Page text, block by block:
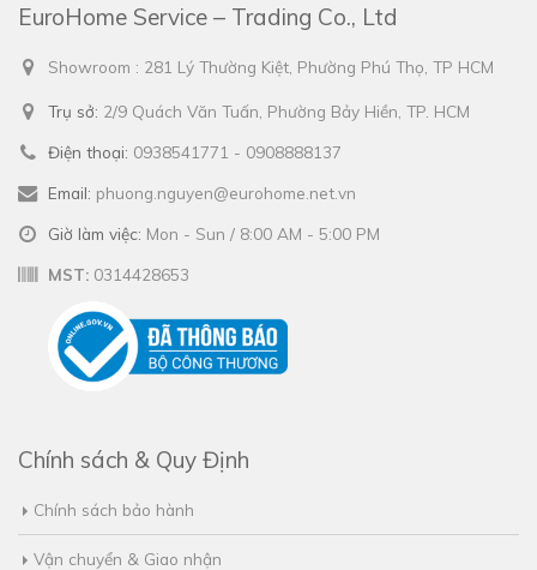
EuroHome Service – Trading Co., Ltd
Showroom : 281 Lý Thường Kiệt, Phường Phú Thọ, TP HCM
Trụ sở: 2/9 Quách Văn Tuấn, Phường Bảy Hiền, TP. HCM
Điện thoại: 0938541771 - 0908888137
Email: phuong.nguyen@eurohome.net.vn
Giờ làm việc: Mon - Sun / 8:00 AM - 5:00 PM
MST: 0314428653
Chính sách & Quy Định
Chính sách bảo hành
Vận chuyển & Giao nhận